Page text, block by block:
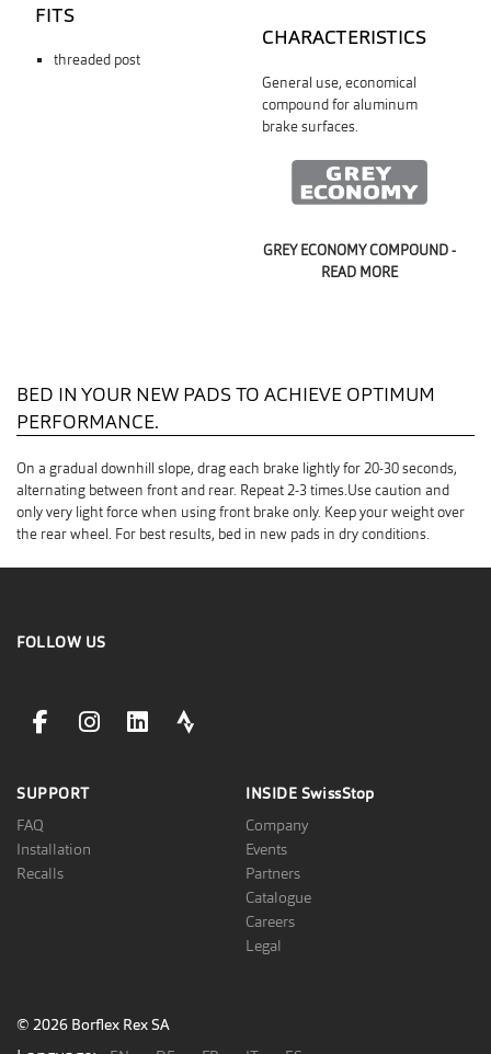
FITS
threaded post
CHARACTERISTICS
General use, economical
compound for aluminum
brake surfaces.
GREY ECONOMY COMPOUND -
READ MORE
BED IN YOUR NEW PADS TO ACHIEVE OPTIMUM
PERFORMANCE.
On a gradual downhill slope, drag each brake lightly for 20-30 seconds,
alternating between front and rear. Repeat 2-3 times.Use caution and
only very light force when using front brake only. Keep your weight over
the rear wheel. For best results, bed in new pads in dry conditions.
FOLLOW US
facebookLink
instagramLink
linkedinLinkstravaLink
SUPPORT
FAQ
Installation
Recalls
INSIDE SwissStop
Company
Events
Partners
Catalogue
Careers
Legal
© 2026 Borflex Rex SA